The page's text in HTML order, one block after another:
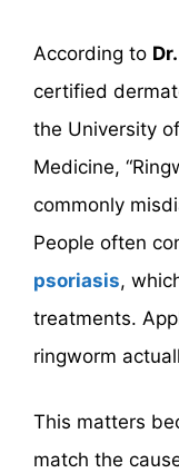
According to
certified
the University
Medicine,
commonly
People often
psoriasis,
treatments.
ringworm
This matters
match the